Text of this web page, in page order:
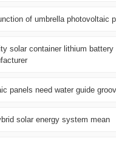
of umbrella photovoltaic
solar container lithium battery
panels need water guide
solar energy system mean